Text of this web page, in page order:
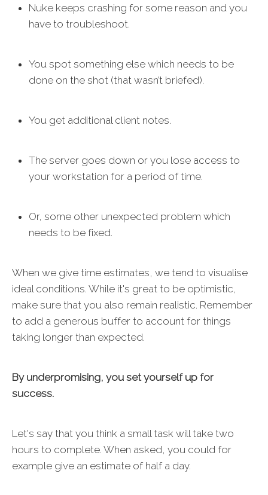
Nuke keeps crashing for some reason and you
have to troubleshoot.
You spot something else which needs to be
done on the shot (that wasn’t briefed).
You get additional client notes.
The server goes down or you lose access to
your workstation for a period of time.
Or, some other unexpected problem which
needs to be fixed.
When we give time estimates, we tend to visualise
ideal conditions. While it's great to be optimistic,
make sure that you also remain realistic. Remember
to add a generous buffer to account for things
taking longer than expected.
By underpromising, you set yourself up for
success.
Let's say that you think a small task will take two
hours to complete. When asked, you could for
example give an estimate of half a day.